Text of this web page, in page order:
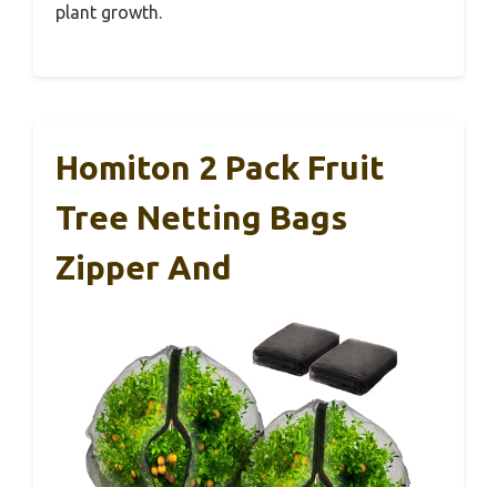
plant growth.
Homiton 2 Pack Fruit
Tree Netting Bags
Zipper And